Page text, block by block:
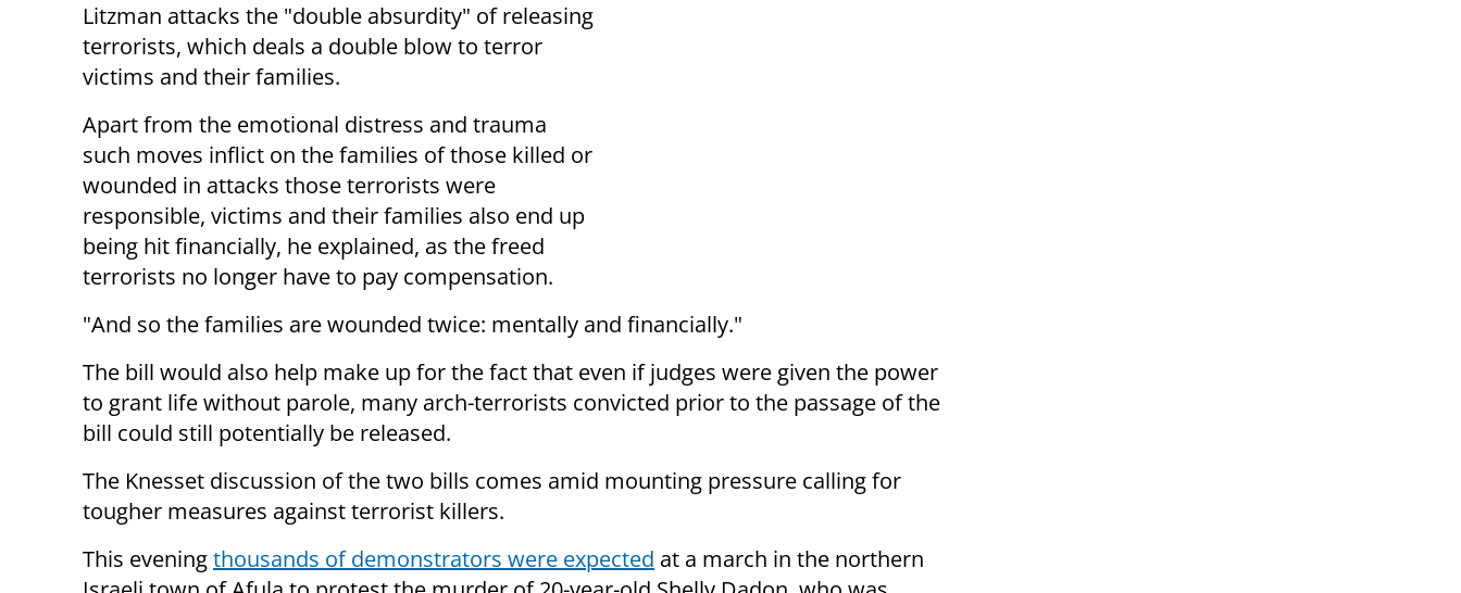
Litzman attacks the "double absurdity" of releasing
terrorists, which deals a double blow to terror
victims and their families.
Apart from the emotional distress and trauma
such moves inflict on the families of those killed or
wounded in attacks those terrorists were
responsible, victims and their families also end up
being hit financially, he explained, as the freed
terrorists no longer have to pay compensation.
"And so the families are wounded twice: mentally and financially."
The bill would also help make up for the fact that even if judges were given the power
to grant life without parole, many arch-terrorists convicted prior to the passage of the
bill could still potentially be released.
The Knesset discussion of the two bills comes amid mounting pressure calling for
tougher measures against terrorist killers.
This eveningthousands of demonstrators were expected at a march in the northern